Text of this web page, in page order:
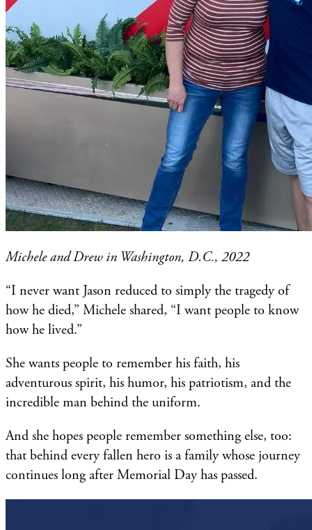
Michele and Drew in Washington, D.C., 2022
“I never want Jason reduced to simply the tragedy of
how he died,” Michele shared, “I want people to know
how he lived.”
She wants people to remember his faith, his
adventurous spirit, his humor, his patriotism, and the
incredible man behind the uniform.
And she hopes people remember something else, too:
that behind every fallen hero is a family whose journey
continues long after Memorial Day has passed.